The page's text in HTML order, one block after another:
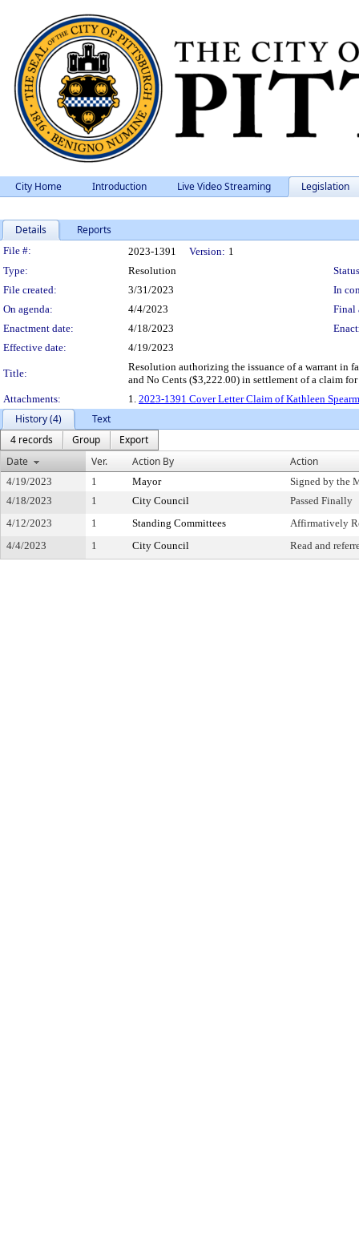
City Home Introduction Live Video Streaming Legislation
Details Reports
Legislation Details
File #: 2023-1391 Version: 1
Type:
Resolution
File created:
3/31/2023
In
On agenda:
4/4/2023
Final
Enactment date:
4/18/2023
Effective date:
4/19/2023
Title:
Resolution authorizing the issuance of a warrant in
and No Cents ($3,222.00) in settlement of a claim
Attachments:
1. 2023-1391 Cover Letter Claim of Kathleen
History (4)
Text
4 records
Group
Export
Date
Ver. Action By Action
4/19/2023 1 Mayor
Signed by the
4/18/2023
1 City Council
Passed Finally
4/12/2023
1 Standing Committees
Affirmatively
4/4/2023
1 City Council Read and